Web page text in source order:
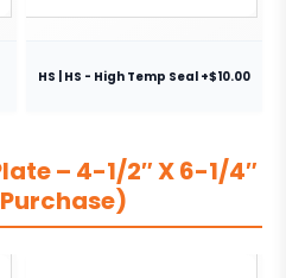
HS | HS - High Temp Seal +$10.00
– 4-1/2″ X 6-1/4″